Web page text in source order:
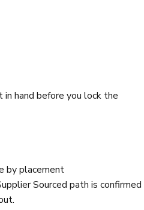
in hand before you lock the
by placement
Sourced path is confirmed